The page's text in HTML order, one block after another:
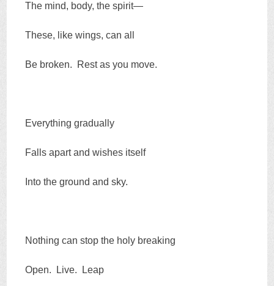
The mind, body, the spirit—
These, like wings, can all
Be broken. Rest as you move.
Everything gradually
Falls apart and wishes itself
Into the ground and sky.
Nothing can stop the holy breaking
Open. Live. Leap